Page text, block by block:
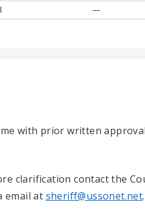
—
with prior written
clarification contact the
email at sheriff@ussonet.net.